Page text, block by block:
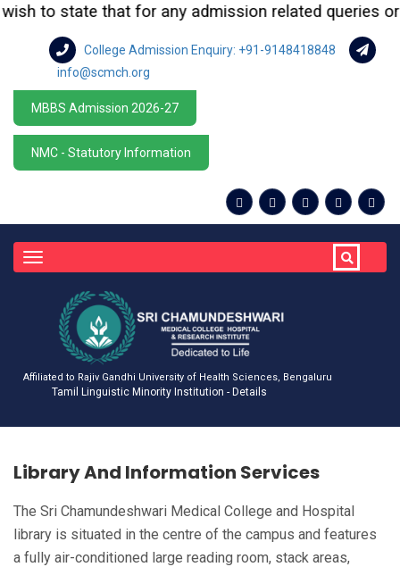
to state that for any admission related queries or
College Admission Enquiry: +91-9148418848
info@scmch.org
MBBS Admission 2026-27
NMC - Statutory Information
navigation
Affiliated to Rajiv Gandhi University of Health Sciences, Bengaluru
Tamil Linguistic Minority Institution - Details
Library And
Information Services
Library And Information Services
The Sri Chamundeshwari Medical College and Hospital
library is situated in the centre of the campus and features
a fully air-conditioned large reading room, stack areas,